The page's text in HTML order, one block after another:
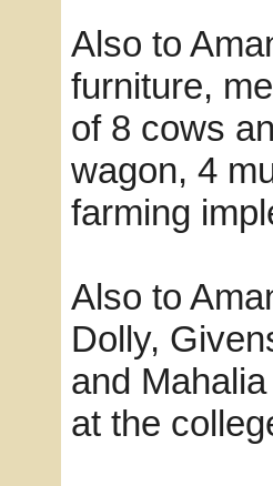
Also to
furniture,
of 8 cows
wagon, 4
farming
Also to
Dolly,
and
at the